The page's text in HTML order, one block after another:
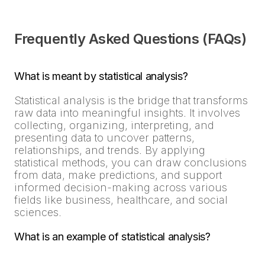
Frequently Asked Questions (FAQs)
What is meant by statistical analysis?
Statistical analysis is the bridge that transforms
raw data into meaningful insights. It involves
collecting, organizing, interpreting, and
presenting data to uncover patterns,
relationships, and trends. By applying
statistical methods, you can draw conclusions
from data, make predictions, and support
informed decision-making across various
fields like business, healthcare, and social
sciences.
What is an example of statistical analysis?